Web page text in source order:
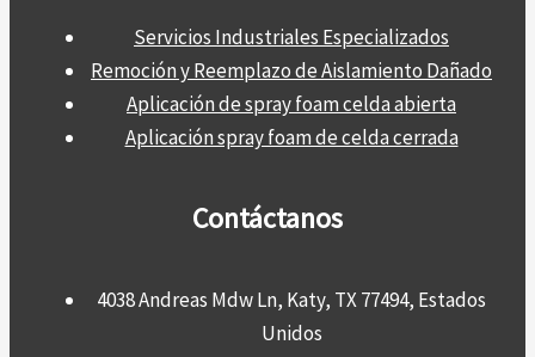
Servicios Industriales Especializados
Remoción y Reemplazo de Aislamiento Dañado
Aplicación de spray foam celda abierta
Aplicación spray foam de celda cerrada
Contáctanos
4038 Andreas Mdw Ln, Katy, TX 77494, Estados
Unidos